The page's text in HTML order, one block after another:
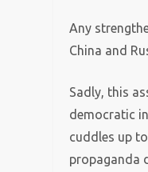
Any
China and
Sadly, this
democratic
cuddles up
propaganda